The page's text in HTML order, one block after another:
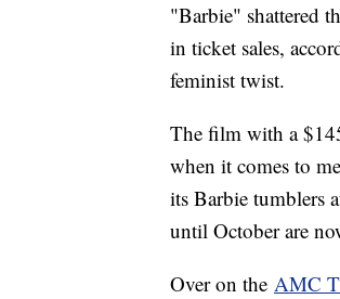
"Barbie" shattered
in ticket sales,
feminist twist.
The film with a
when it comes to
its Barbie tumblers
until October are
Over on the AMC